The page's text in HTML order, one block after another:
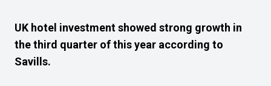
UK hotel investment showed strong growth in
the third quarter of this year according to
Savills.